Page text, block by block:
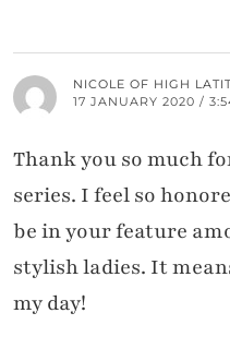
NICOLE OF HIGH
17 JANUARY 2020 /
Thank you so much
series. I feel so
be in your feature
stylish ladies. It
my day!